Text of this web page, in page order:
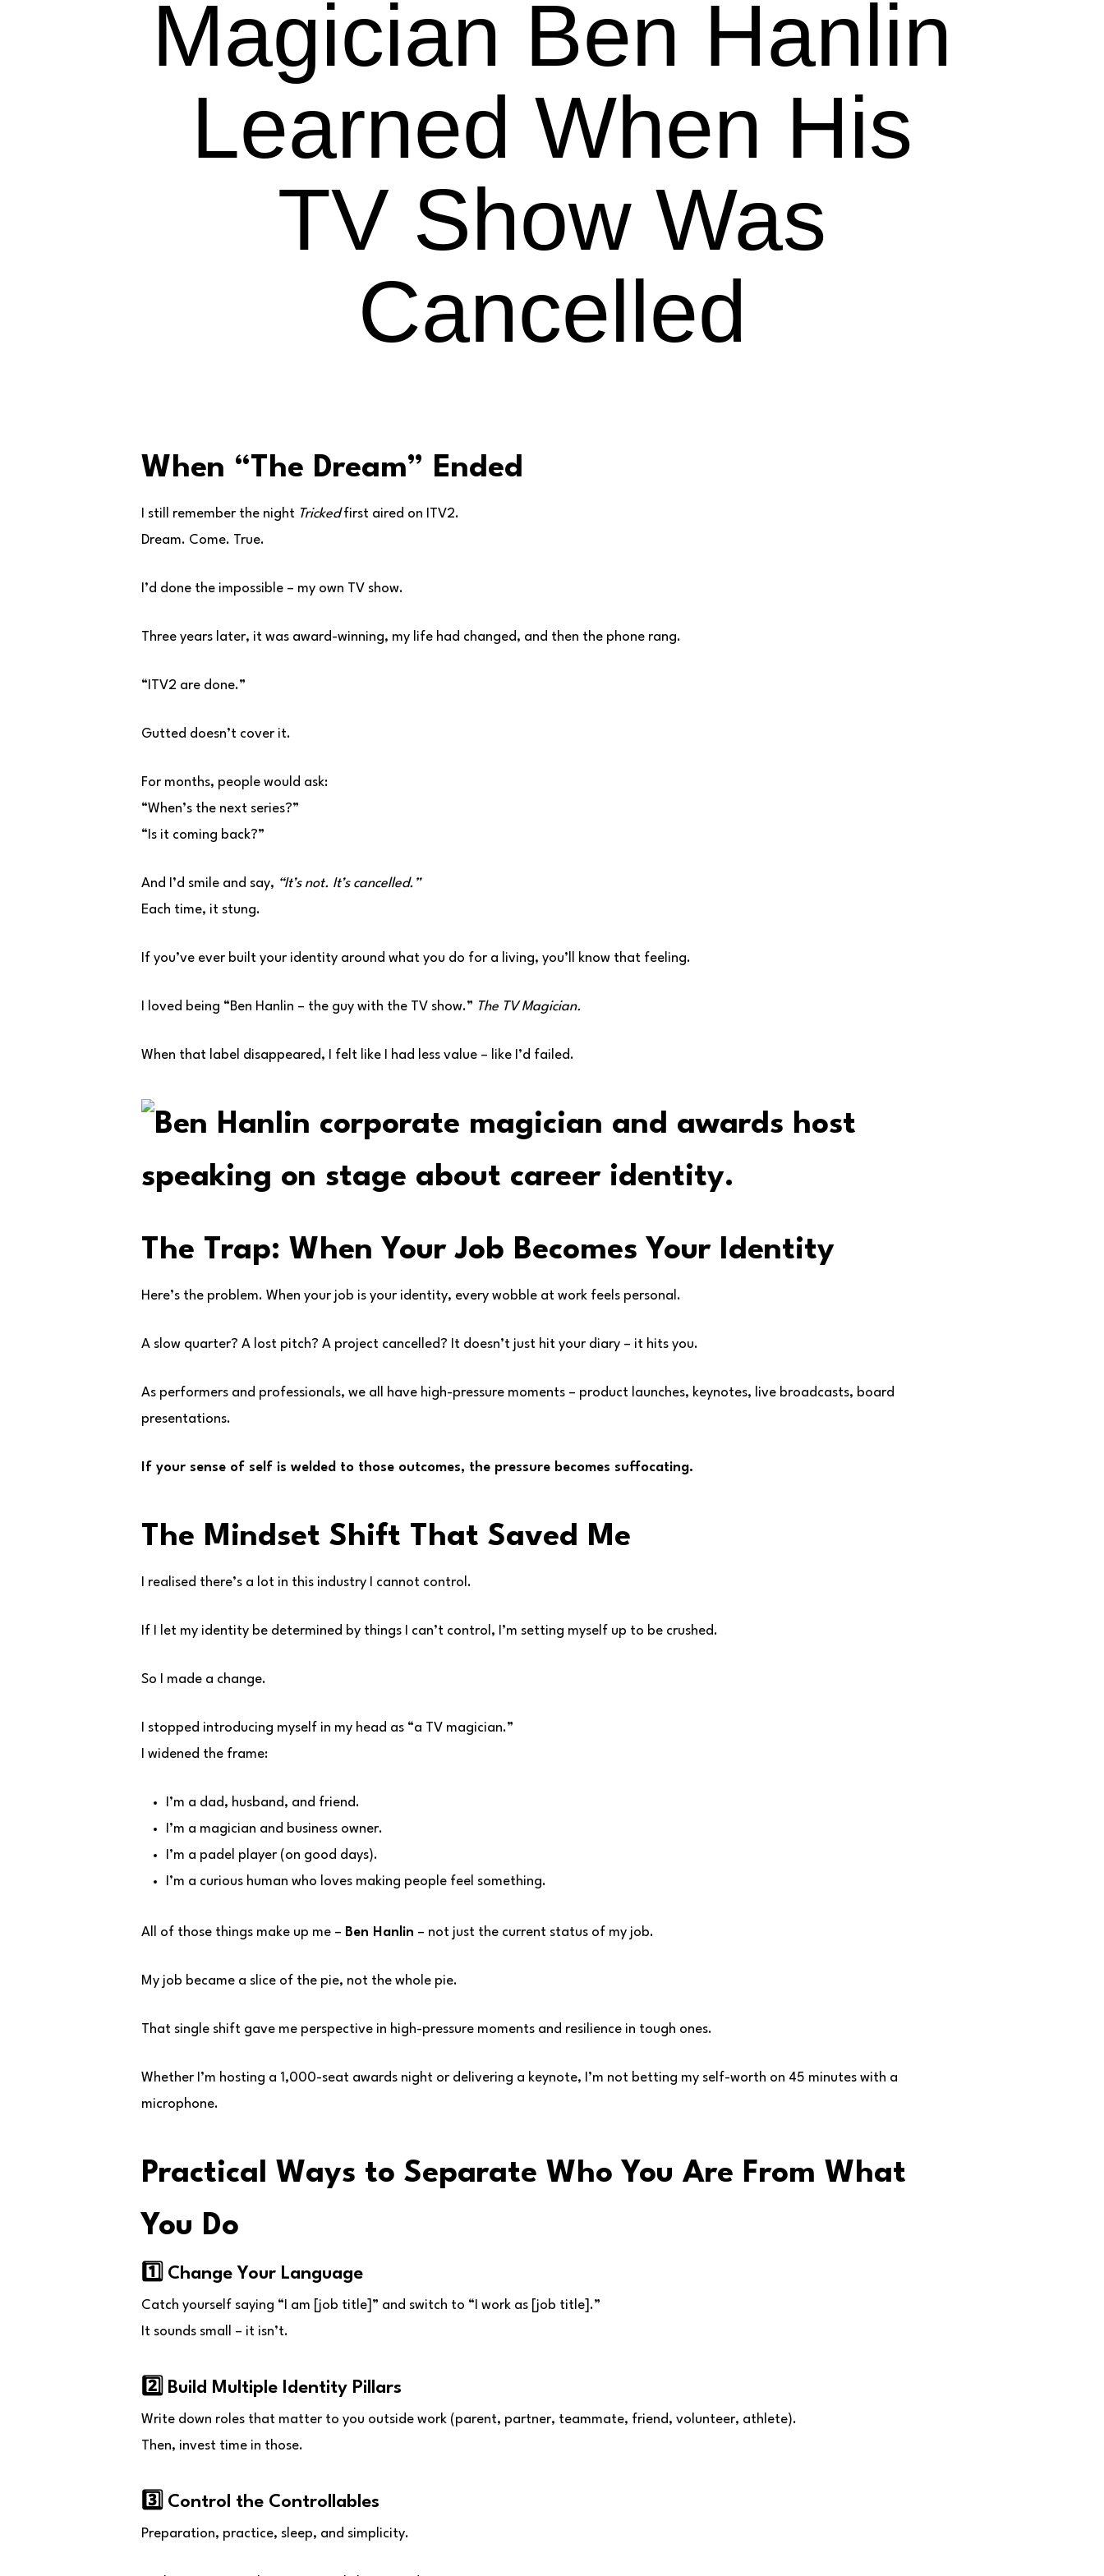
Magician Ben Hanlin
Learned When His
TV Show Was
Cancelled
When “The Dream” Ended
I still remember the night Trickedfirst aired on ITV2.
Dream. Come. True.
I’d done the impossible – my own TV show.
Three years later, it was award-winning, my life had changed, and then the phone rang.
“ITV2 are done.”
Gutted doesn’t cover it.
For months, people would ask:
“When’s the next series?”
“Is it coming back?”
And I’d smile and say, “It’s not. It’s cancelled.”
Each time, it stung.
If you’ve ever built your identity around what you do for a living, you’ll know that feeling.
I loved being “Ben Hanlin – the guy with the TV show.” The TV Magician.
When that label disappeared, I felt like I had less value – like I’d failed.
The Trap: When Your Job Becomes Your Identity
Here’s the problem. When your job is your identity, every wobble at work feels personal.
A slow quarter? A lost pitch? A project cancelled? It doesn’t just hit your diary – it hits you.
As performers and professionals, we all have high-pressure moments – product launches, keynotes, live broadcasts, board
presentations.
If your sense of self is welded to those outcomes, the pressure becomes suffocating.
The Mindset Shift That Saved Me
I realised there’s a lot in this industry I cannot control.
If I let my identity be determined by things I can’t control, I’m setting myself up to be crushed.
So I made a change.
I stopped introducing myself in my head as “a TV magician.”
I widened the frame:
I’m a dad, husband, and friend.
I’m a magician and business owner.
I’m a padel player (on good days).
I’m a curious human who loves making people feel something.
All of those things make up me – Ben Hanlin – not just the current status of my job.
My job became a slice of the pie, not the whole pie.
That single shift gave me perspective in high-pressure moments and resilience in tough ones.
Whether I’m hosting a 1,000-seat awards night or delivering a keynote, I’m not betting my self-worth on 45 minutes with a
microphone.
Practical Ways to Separate Who You Are From What
You Do
1️⃣ Change Your Language
Catch yourself saying “I am [job title]” and switch to “I work as [job title].”
It sounds small – it isn’t.
2️⃣ Build Multiple Identity Pillars
Write down roles that matter to you outside work (parent, partner, teammate, friend, volunteer, athlete).
Then, invest time in those.
3️⃣ Control the Controllables
Preparation, practice, sleep, and simplicity.